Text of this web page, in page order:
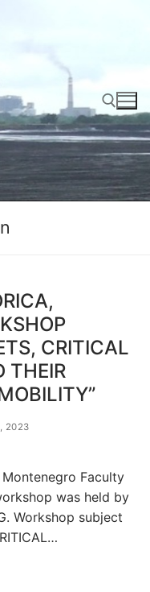
CRITICAL
THEIR
2023
Faculty
was held by
Workshop subject